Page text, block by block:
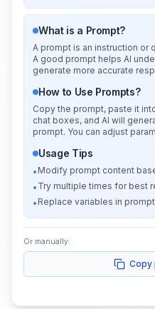
What is a Prompt?
A prompt is an instruction or
A good prompt helps AI
generate more accurate
How to Use Prompts?
Copy the prompt, paste it
chat boxes, and AI will
prompt. You can adjust
Usage Tips
• Modify prompt content
• Try multiple times for best
• Replace variables in
Or manually:
Copy